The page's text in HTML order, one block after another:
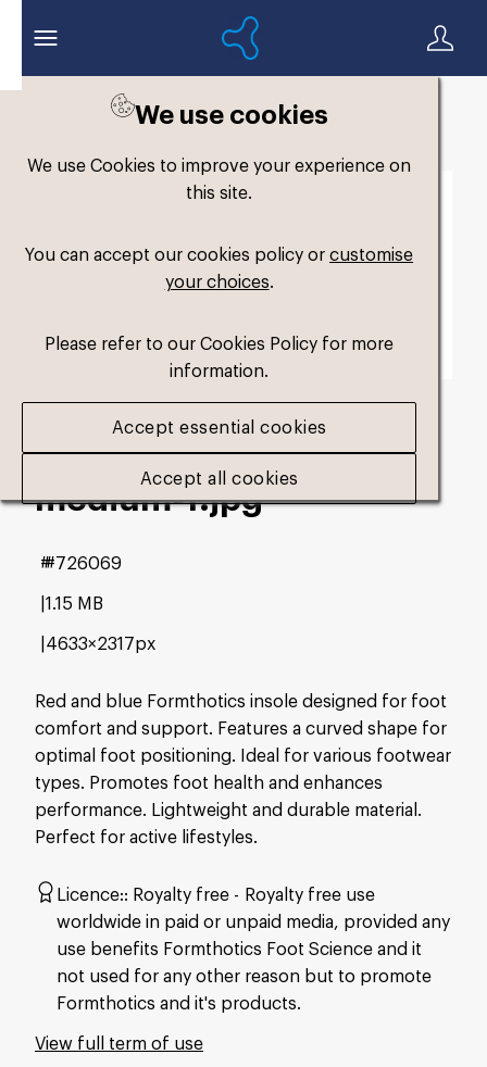
We use cookies
We use Cookies to improve your experience on
this site.
You can accept our cookies policy orcustomise
your choices.
Please refer to our Cookies Policy for more
information.
Accept essential cookies
Accept all cookies
fmy-original-dual-
medium-1.jpg
Red and blue Formthotics insole designed for foot
comfort and support. Features a curved shape for
optimal foot positioning. Ideal for various footwear
types. Promotes foot health and enhances
performance. Lightweight and durable material.
Perfect for active lifestyles.
1.15 MB
4633×2317px
#726069
Licence: Royalty free
Royalty free use
worldwide in paid or unpaid media, provided any
use benefits Formthotics Foot Science and it
not used for any other reason but to promote
Formthotics and it's products.
View full term of use